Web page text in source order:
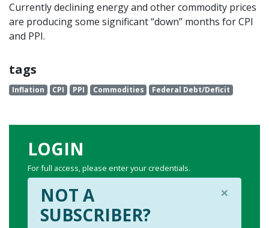
Currently declining energy and other commodity prices
are producing some significant “down” months for CPI
and PPI.
tags
Inflation CPI PPI Commodities Federal Debt/Deficit
LOGIN
For full access, please enter your credentials.
×
NOT A
SUBSCRIBER?